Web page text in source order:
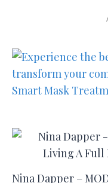
Nina Dapper –